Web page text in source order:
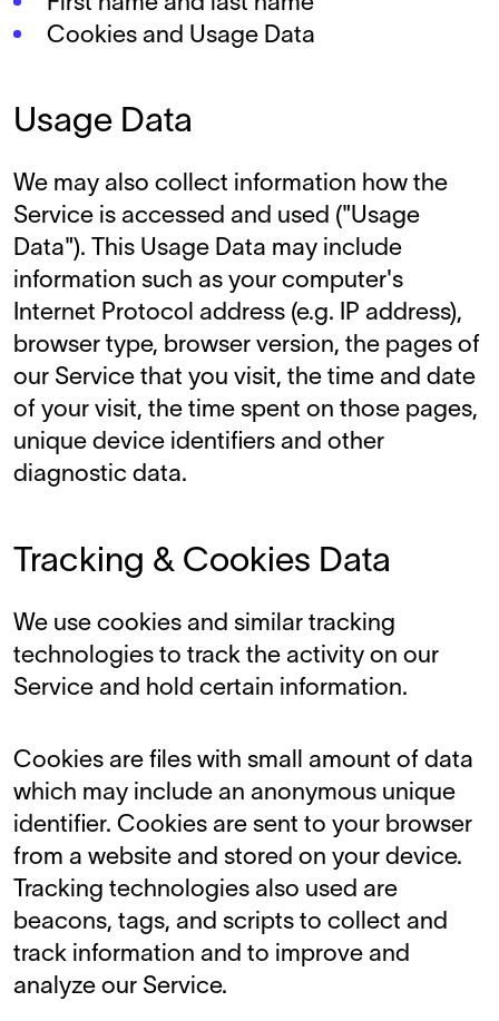
Cookies and Usage Data
Usage Data
We may also collect information how the
Service is accessed and used ("Usage
Data"). This Usage Data may include
information such as your computer's
Internet Protocol address (e.g. IP address),
browser type, browser version, the pages of
our Service that you visit, the time and date
of your visit, the time spent on those pages,
unique device identifiers and other
diagnostic data.
Tracking & Cookies Data
We use cookies and similar tracking
technologies to track the activity on our
Service and hold certain information.
Cookies are files with small amount of data
which may include an anonymous unique
identifier. Cookies are sent to your browser
from a website and stored on your device.
Tracking technologies also used are
beacons, tags, and scripts to collect and
track information and to improve and
analyze our Service.